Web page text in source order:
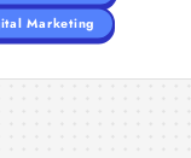
Marketing